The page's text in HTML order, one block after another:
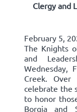
Clergy and
February 5,
The Knights
and
Wednesday,
Creek.
celebrate the
to honor
Borgia and